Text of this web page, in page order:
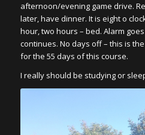
afternoon/evening game drive.
later, have dinner. It is eight o
hour, two hours – bed. Alarm
continues. No days off – this is
for the 55 days of this course.
I really should be studying or